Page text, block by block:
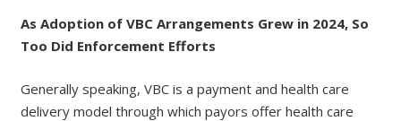
As Adoption of VBC Arrangements Grew in 2024, So
Too Did Enforcement Efforts
Generally speaking, VBC is a payment and health care
delivery model through which payors offer health care